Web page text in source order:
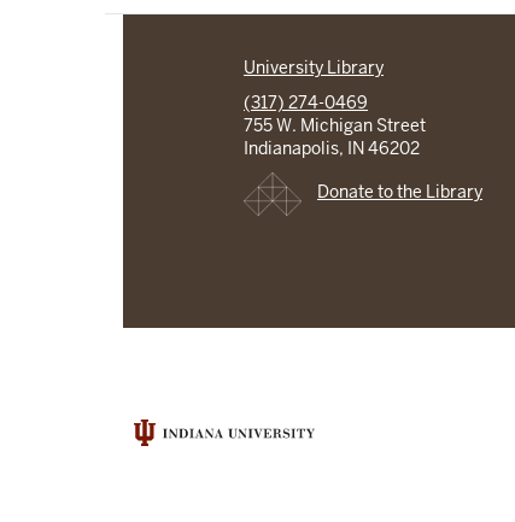
University Library
(317) 274-0469
755 W. Michigan Street
Indianapolis, IN 46202
Donate to the Library